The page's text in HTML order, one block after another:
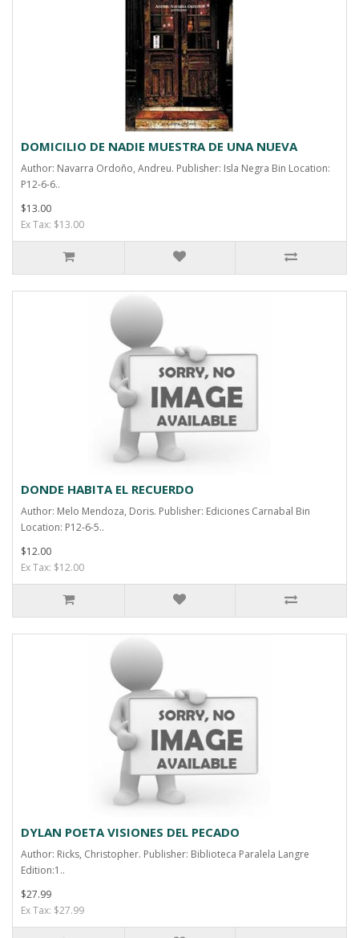
DOMICILIO DE NADIE MUESTRA DE UNA NUEVA
Author: Navarra Ordoño, Andreu. Publisher: Isla Negra Bin Location:
P12-6-6..
$13.00
Ex Tax: $13.00
DONDE HABITA EL RECUERDO
Author: Melo Mendoza, Doris. Publisher: Ediciones Carnabal Bin
Location: P12-6-5..
$12.00
Ex Tax: $12.00
DYLAN POETA VISIONES DEL PECADO
Author: Ricks, Christopher. Publisher: Biblioteca Paralela Langre
Edition:1..
$27.99
Ex Tax: $27.99